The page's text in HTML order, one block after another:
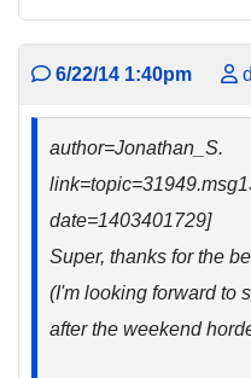
6/22/14 1:40pm
author=Jonathan_S.
date=1403401729]
Super, thanks for the
(I'm looking forward to
after the weekend